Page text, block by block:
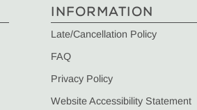
INFORMATION
Late/Cancellation Policy
FAQ
Privacy Policy
Website Accessibility Statement